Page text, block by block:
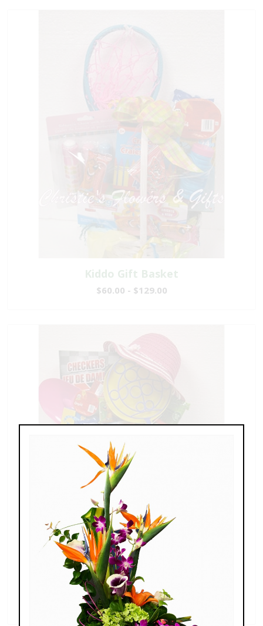
Kiddo Gift Basket
$60.00 - $129.00
Buckets of Fun at the Beach
$60.00 - $80.00